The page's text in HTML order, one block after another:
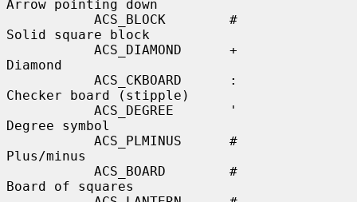
Arrow pointing down
Solid square block
Diamond
Checker board (stipple)
Degree symbol
Plus/minus
Board of squares